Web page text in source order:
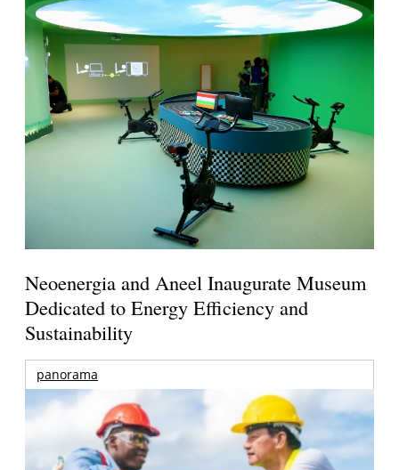
Neoenergia and Aneel Inaugurate Museum
Dedicated to Energy Efficiency and
Sustainability
panorama